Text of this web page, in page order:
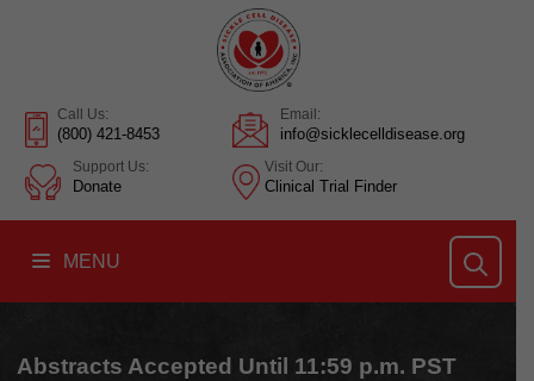
Call Us:
(800) 421-8453
Email:
info@sicklecelldisease.org
Support Us:
Donate
Visit Our:
Clinical Trial Finder
MENU
Abstracts Accepted Until 11:59 p.m. PST